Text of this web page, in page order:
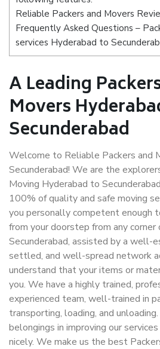
Reliable Packers and Movers
Frequently Asked Questions –
services Hyderabad to
A Leading
Movers
Secunderabad
Welcome to Reliable Packers and
Secunderabad! We are the
Moving Hyderabad to
100% of quality and safe moving
you personally competent enough
from your doorstep from any
Secunderabad, assisted by a well-
settled, and well-spread network
understand that your items or
you. We have a highly trained,
experienced team, well-trained in
transporting, loading, and
belongings in improving our
nicely. We make us the best